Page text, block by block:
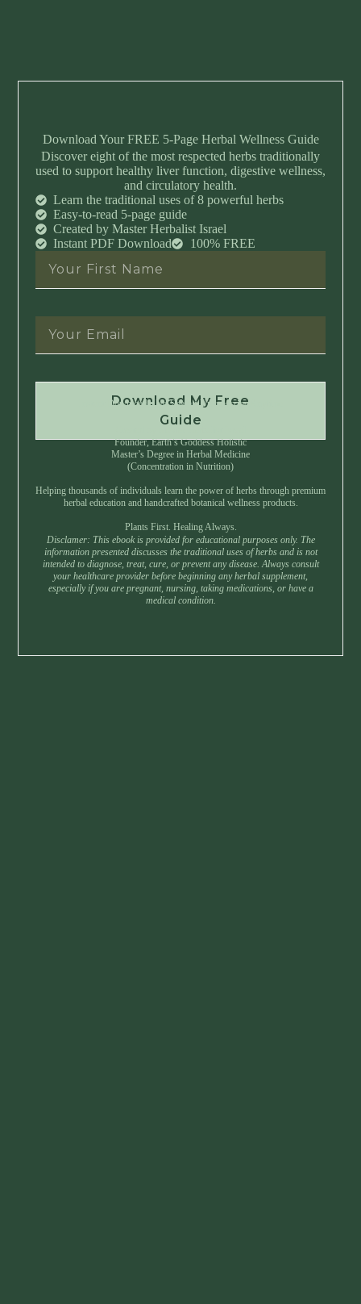
Download Your FREE 5-Page Herbal Wellness Guide
Discover eight of the most respected herbs traditionally
used to support healthy liver function, digestive wellness,
and circulatory health.
Learn the traditional uses of 8 powerful herbs
Easy-to-read 5-page guide
Created by Master Herbalist Israel
Instant PDF Download
100% FREE
Download My Free
Guide
Instant Download • No Spam • Unsubscribe Anytime
Founder, Earth’s Goddess Holistic
Master’s Degree in Herbal Medicine
(Concentration in Nutrition)
Helping thousands of individuals learn the power of herbs through premium
herbal education and handcrafted botanical wellness products.
Plants First. Healing Always.
Disclamer: This ebook is provided for educational purposes only. The
information presented discusses the traditional uses of herbs and is not
intended to diagnose, treat, cure, or prevent any disease. Always consult
your healthcare provider before beginning any herbal supplement,
especially if you are pregnant, nursing, taking medications, or have a
medical condition.